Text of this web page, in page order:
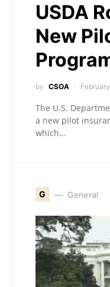
USDA
New
by CSOA
The U.S.
a new pilot
which…
G General